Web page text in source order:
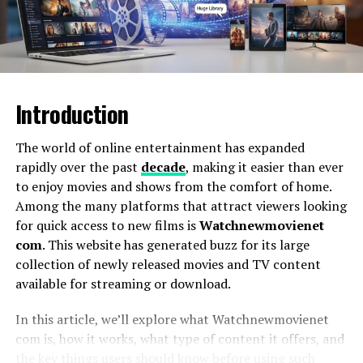
What Is Yalla Live?
platform that blends real-time interaction,
entertainment, and community-building. While its
trajectory spans diverse features—live streaming, chat
rooms, and digital events—what sets it apart is its
holistic view of online engagement: success is not just
about numbers, but about authentic connection and
shared purpose.
In a world crowded with digital apps,Yalla Live
represents a growing movement of platforms that
exclusive but mutually reinforcing.
Introduction
The world of online entertainment has expanded
rapidly over the past decade, making it easier than ever
to enjoy movies and shows from the comfort of home.
Among the many platforms that attract viewers looking
for quick access to new films isWatchnewmovienet
com. This website has generated buzz for its large
collection of newly released movies and TV content
available for streaming or download.
In this article, we’ll explore what Watchnewmovienet
com is, how it works, what type of content it offers, and